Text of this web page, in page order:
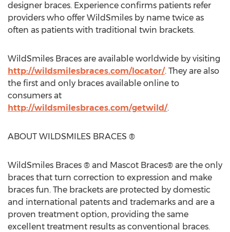
designer braces. Experience confirms patients refer
providers who offer WildSmiles by name twice as
often as patients with traditional twin brackets.
WildSmiles Braces are available worldwide by visiting
http://wildsmilesbraces.com/locator/. They are also
the first and only braces available online to
consumers at
http://wildsmilesbraces.com/getwild/.
ABOUT WILDSMILES BRACES ®
WildSmiles Braces ® and Mascot Braces® are the only
braces that turn correction to expression and make
braces fun. The brackets are protected by domestic
and international patents and trademarks and are a
proven treatment option, providing the same
excellent treatment results as conventional braces.